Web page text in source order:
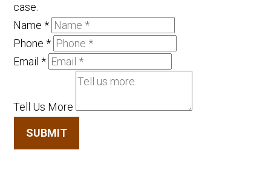
case.
Name*
Phone*
Email*
Tell Us More
SUBMIT